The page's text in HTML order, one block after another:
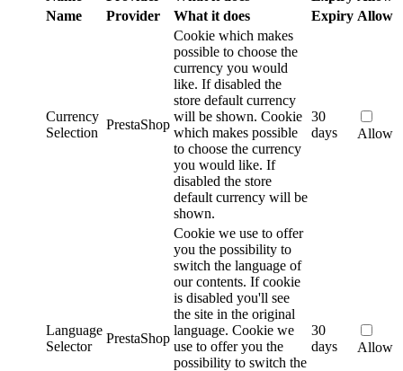
Name
Provider What it does Expiry Allow
Currency
Selection
PrestaShop
Cookie which makes
possible to choose the
currency you would
like. If disabled the
store default currency
will be shown. Cookie
which makes possible
to choose the currency
you would like. If
disabled the store
default currency will be
shown.
30
days
Allow
Language
Selector
PrestaShop
Cookie we use to offer
you the possibility to
switch the language of
our contents. If cookie
is disabled you'll see
the site in the original
language. Cookie we
use to offer you the
possibility to switch the
30
days
Allow